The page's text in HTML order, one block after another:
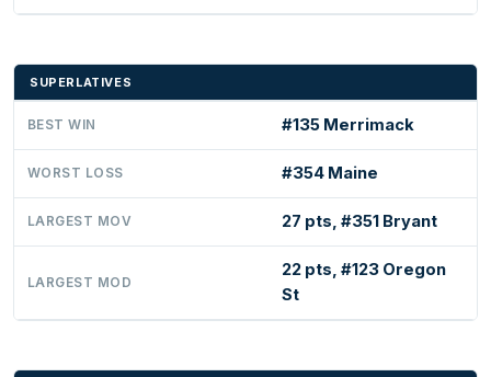
SUPERLATIVES
BEST WIN #135 Merrimack
WORST LOSS #354 Maine
LARGEST MOV 27 pts, #351 Bryant
LARGEST MOD
22 pts, #123 Oregon
St